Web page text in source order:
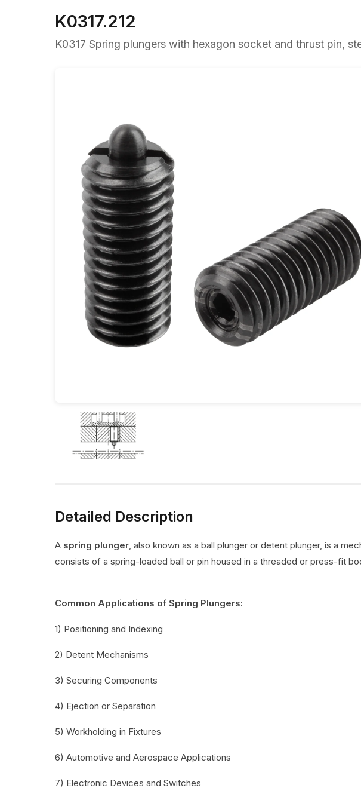
K0317.212
K0317 Spring plungers with hexagon socket and thrust pin,
Detailed Description
A spring plunger, also known as a ball plunger or detent plunger, is a
consists of a spring-loaded ball or pin housed in a threaded or press-fit
Common Applications of Spring Plungers:
1) Positioning and Indexing
2) Detent Mechanisms
3) Securing Components
4) Ejection or Separation
5) Workholding in Fixtures
6) Automotive and Aerospace Applications
7) Electronic Devices and Switches